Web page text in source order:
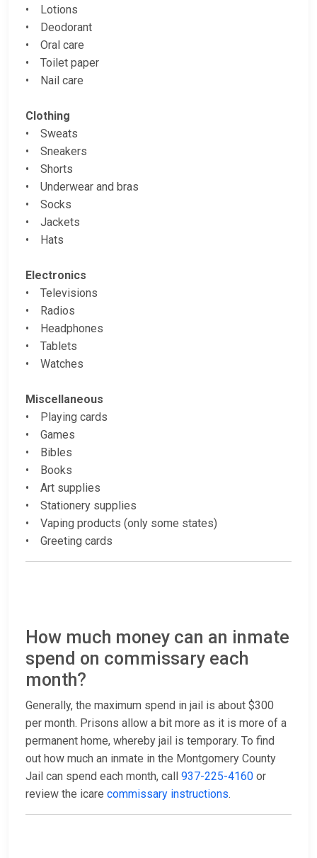
• Lotions
• Deodorant
• Oral care
• Toilet paper
• Nail care
Clothing
• Sweats
• Sneakers
• Shorts
• Underwear and bras
• Socks
• Jackets
• Hats
Electronics
• Televisions
• Radios
• Headphones
• Tablets
• Watches
Miscellaneous
• Playing cards
• Games
• Bibles
• Books
• Art supplies
• Stationery supplies
• Vaping products (only some states)
• Greeting cards
How much money can an inmate
spend on commissary each
month?
Generally, the maximum spend in jail is about $300
per month. Prisons allow a bit more as it is more of a
permanent home, whereby jail is temporary. To find
out how much an inmate in the Montgomery County
Jail can spend each month, call 937-225-4160 or
review the icare commissary instructions.